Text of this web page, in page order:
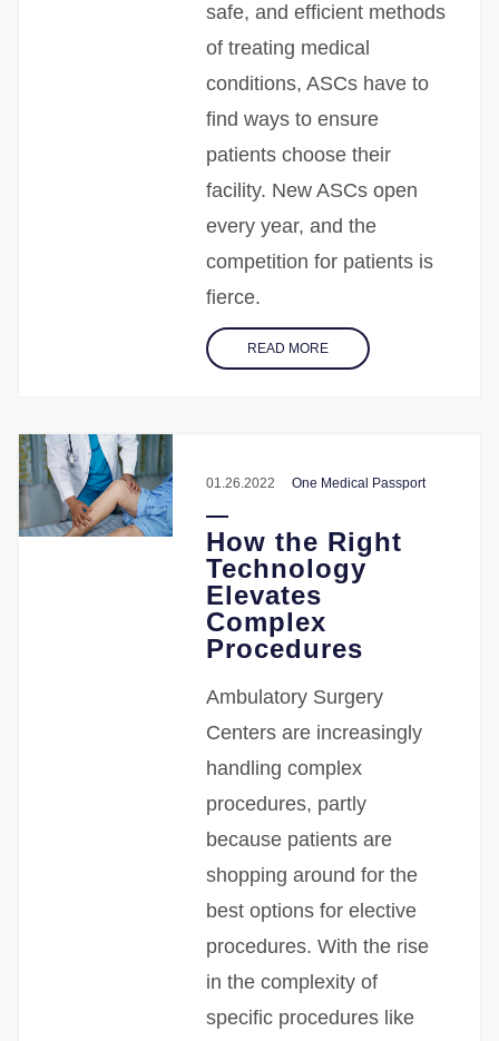
safe, and efficient methods
of treating medical
conditions, ASCs have to
find ways to ensure
patients choose their
facility. New ASCs open
every year, and the
competition for patients is
fierce.
READ MORE
01.26.2022 One Medical Passport
How the Right
Technology
Elevates
Complex
Procedures
Ambulatory Surgery
Centers are increasingly
handling complex
procedures, partly
because patients are
shopping around for the
best options for elective
procedures. With the rise
in the complexity of
specific procedures like